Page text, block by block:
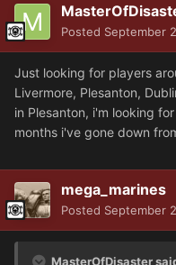
Posted September
Just looking for players
Livermore, Plesanton,
in Plesanton, i'm looking
months i've gone down
mega_marines
Posted September
MasterOfDisaster